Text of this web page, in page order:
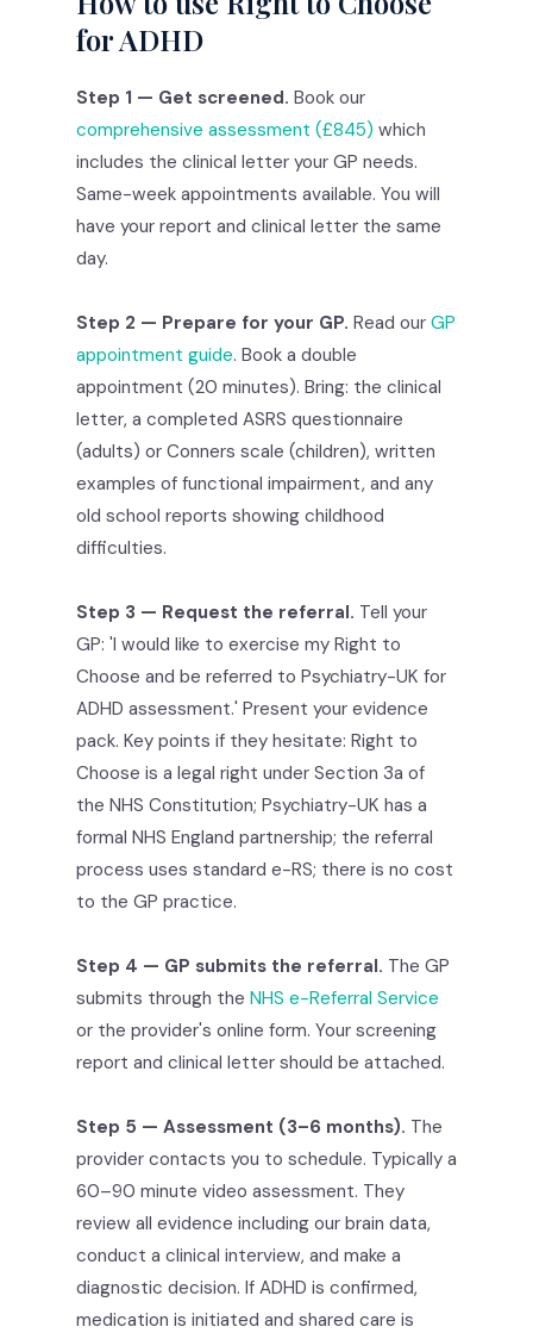
for ADHD
Step 1 — Get screened. Book our
comprehensive assessment (£845) which
includes the clinical letter your GP needs.
Same-week appointments available. You will
have your report and clinical letter the same
day.
Step 2 — Prepare for your GP. Read our GP
appointment guide. Book a double
appointment (20 minutes). Bring: the clinical
letter, a completed ASRS questionnaire
(adults) or Conners scale (children), written
examples of functional impairment, and any
old school reports showing childhood
difficulties.
Step 3 — Request the referral. Tell your
GP: 'I would like to exercise my Right to
Choose and be referred to Psychiatry-UK for
ADHD assessment.' Present your evidence
pack. Key points if they hesitate: Right to
Choose is a legal right under Section 3a of
the NHS Constitution; Psychiatry-UK has a
formal NHS England partnership; the referral
process uses standard e-RS; there is no cost
to the GP practice.
Step 4 — GP submits the referral. The GP
submits through the NHS e-Referral Service
or the provider's online form. Your screening
report and clinical letter should be attached.
Step 5 — Assessment (3–6 months). The
provider contacts you to schedule. Typically a
60–90 minute video assessment. They
review all evidence including our brain data,
conduct a clinical interview, and make a
diagnostic decision. If ADHD is confirmed,
medication is initiated and shared care is